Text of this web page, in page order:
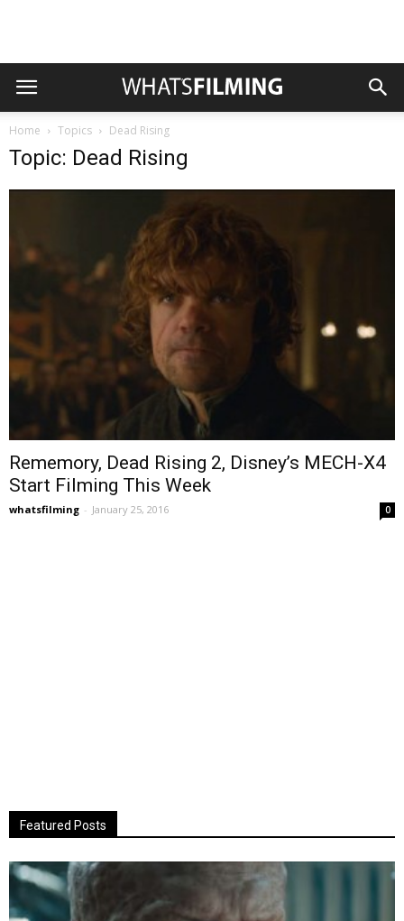
Home Topics Dead Rising
Topic: Dead Rising
Rememory, Dead Rising 2, Disney’s MECH-X4
Start Filming This Week
whatsfilming - January 25, 2016 0
Featured Posts